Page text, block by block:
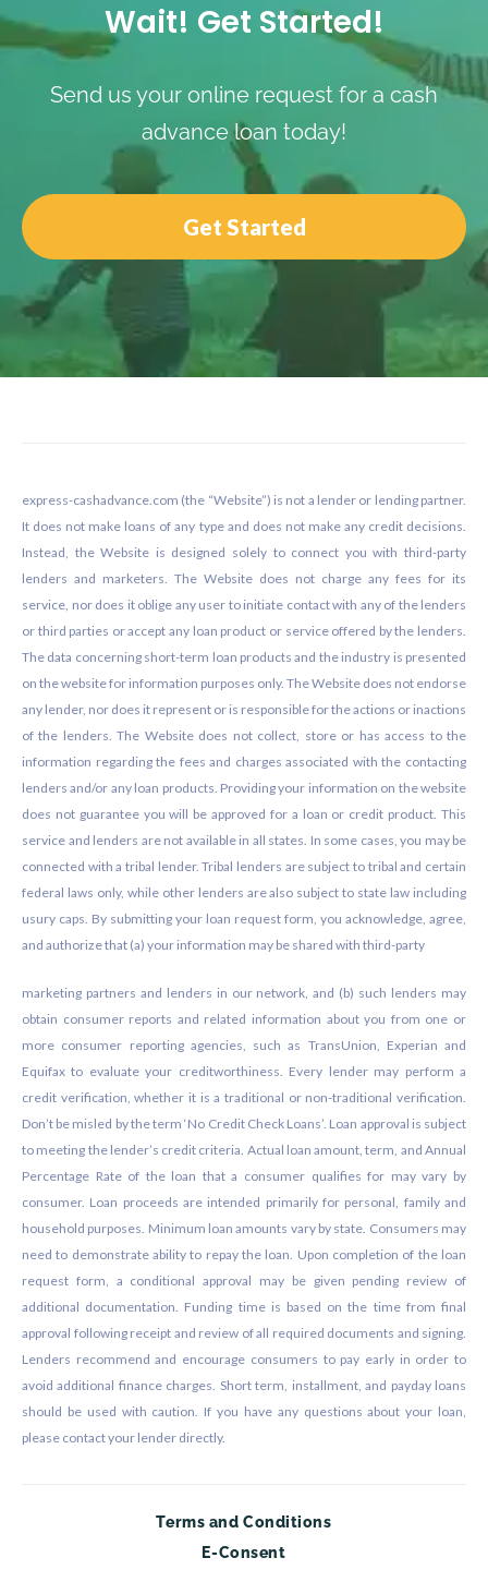
Wait! Get Started!
Send us your online request for a cash
advance loan today!
Get Started
express-cashadvance.com (the “Website”) is not a lender or lending partner.
It does not make loans of any type and does not make any credit decisions.
Instead, the Website is designed solely to connect you with third-party
lenders and marketers. The Website does not charge any fees for its
service, nor does it oblige any user to initiate contact with any of the lenders
or third parties or accept any loan product or service offered by the lenders.
The data concerning short-term loan products and the industry is presented
on the website for information purposes only. The Website does not endorse
any lender, nor does it represent or is responsible for the actions or inactions
of the lenders. The Website does not collect, store or has access to the
information regarding the fees and charges associated with the contacting
lenders and/or any loan products. Providing your information on the website
does not guarantee you will be approved for a loan or credit product. This
service and lenders are not available in all states. In some cases, you may be
connected with a tribal lender. Tribal lenders are subject to tribal and certain
federal laws only, while other lenders are also subject to state law including
usury caps. By submitting your loan request form, you acknowledge, agree,
and authorize that (a) your information may be shared with third-party
marketing partners and lenders in our network, and (b) such lenders may
obtain consumer reports and related information about you from one or
more consumer reporting agencies, such as TransUnion, Experian and
Equifax to evaluate your creditworthiness. Every lender may perform a
credit verification, whether it is a traditional or non-traditional verification.
Don’t be misled by the term ‘No Credit Check Loans’. Loan approval is subject
to meeting the lender’s credit criteria. Actual loan amount, term, and Annual
Percentage Rate of the loan that a consumer qualifies for may vary by
consumer. Loan proceeds are intended primarily for personal, family and
household purposes. Minimum loan amounts vary by state. Consumers may
need to demonstrate ability to repay the loan. Upon completion of the loan
request form, a conditional approval may be given pending review of
additional documentation. Funding time is based on the time from final
approval following receipt and review of all required documents and signing.
Lenders recommend and encourage consumers to pay early in order to
avoid additional finance charges. Short term, installment, and payday loans
should be used with caution. If you have any questions about your loan,
please contact your lender directly.
Terms and Conditions
E-Consent